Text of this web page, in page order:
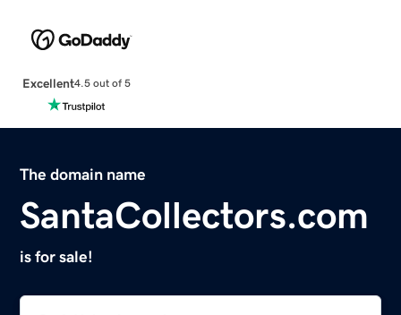
Excellent4.5 out of 5
The domain name
SantaCollectors.com
is for sale!